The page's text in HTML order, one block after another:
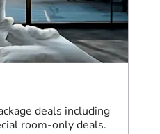
deals including
room-only deals.